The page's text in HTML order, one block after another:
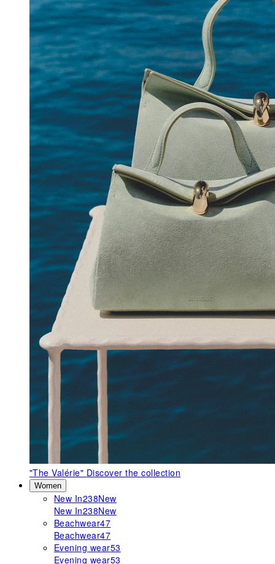
"The Valérie" Discover the collection
Women
New In238New
New In238New
Beachwear47
Beachwear47
Evening wear53
Evening wear53